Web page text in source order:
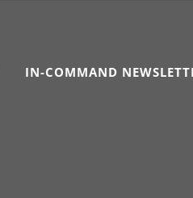
IN-COMMAND